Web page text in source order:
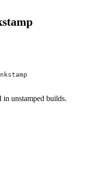
unstamped builds.